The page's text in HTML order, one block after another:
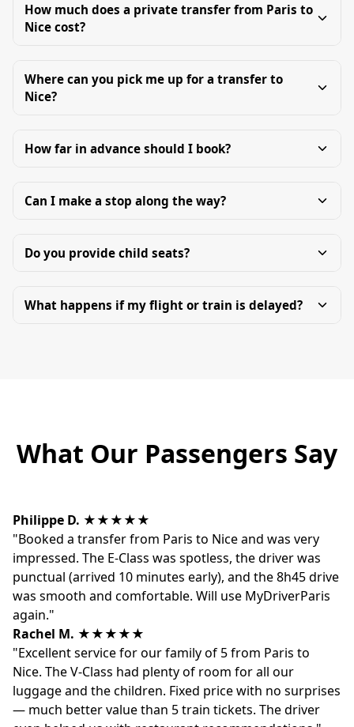
How much does a private transfer from Paris to
Nice cost?
Where can you pick me up for a transfer to
Nice?
How far in advance should I book?
Can I make a stop along the way?
Do you provide child seats?
What happens if my flight or train is delayed?
What Our Passengers Say
Philippe D. ★★★★★
"Booked a transfer from Paris to Nice and was very
impressed. The E-Class was spotless, the driver was
punctual (arrived 10 minutes early), and the 8h45 drive
was smooth and comfortable. Will use MyDriverParis
again."
Rachel M. ★★★★★
"Excellent service for our family of 5 from Paris to
Nice. The V-Class had plenty of room for all our
luggage and the children. Fixed price with no surprises
— much better value than 5 train tickets. The driver